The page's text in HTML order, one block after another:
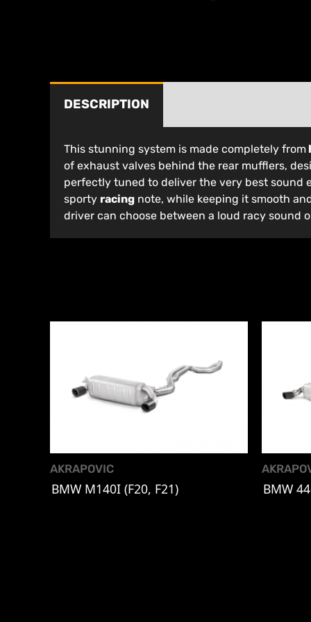
DESCRIPTION
This stunning system is made completely from
of exhaust valves behind the rear mufflers,
perfectly tuned to deliver the very best sound
sporty racing note, while keeping it smooth
driver can choose between a loud racy sound
AKRAPOVIC
BMW M140I (F20, F21) BMW